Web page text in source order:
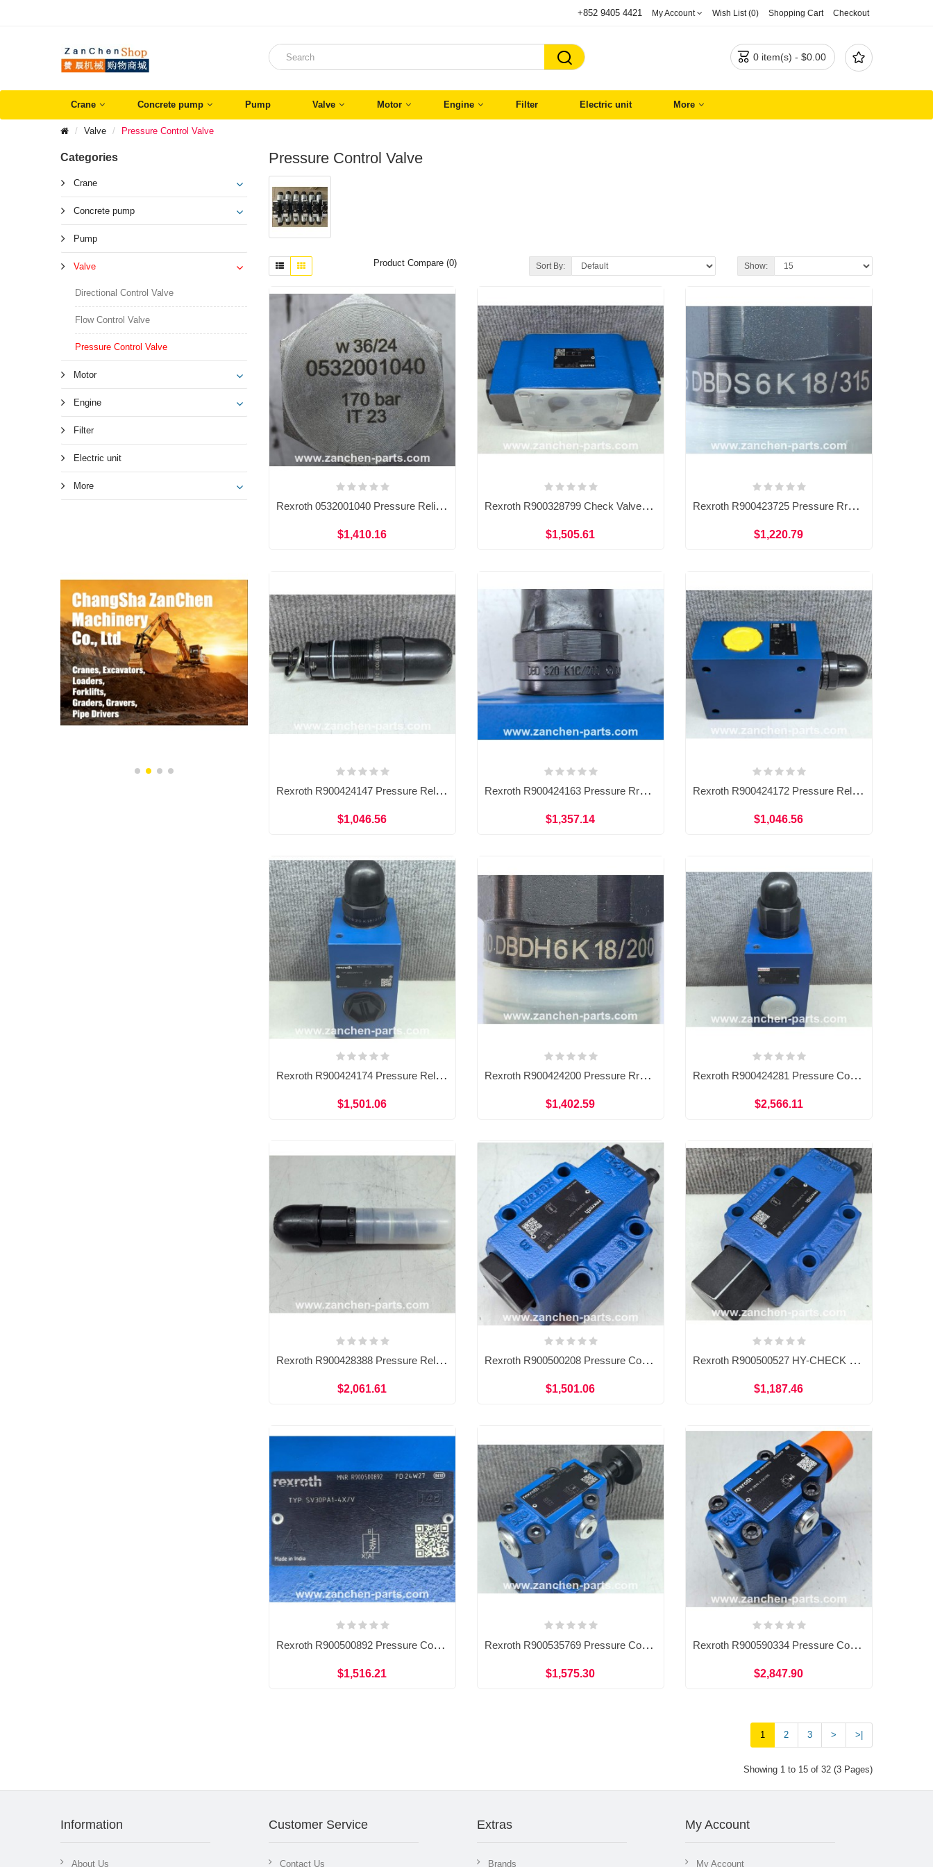
+852 9405 4421 My Account Wish List (0) Shopping Cart Checkout
 
 0 item(s) - $0.00
Crane Concrete pump Pump Valve Motor Engine Filter Electric unit More
Valve Pressure Control Valve
Categories
Crane
Concrete pump
Pump
Valve
Directional Control Valve
Flow Control Valve
Pressure Control Valve
Motor
Engine
Filter
Electric unit
More
Pressure Control Valve
Product Compare (0) Sort By: Show:
Rexroth 0532001040 Pressure Relief Valve 0532001040-PUXX 170 BAR
$1,410.16
Rexroth R900328799 Check Valve Sandwich Plate Pressure Control Valve Z2S16B1-51/
$1,505.61
Rexroth R900423725 Pressure Rrelief Valve DBDS6K18/315
$1,220.79
Rexroth R900424147 Pressure Relief Valve DBDS10K18/100
$1,046.56
Rexroth R900424163 Pressure Rrelief Valve DBDS15G1A/200
$1,357.14
Rexroth R900424172 Pressure Relief Valve DBDS20G1X/200
$1,046.56
Rexroth R900424174 Pressure Relief Valve DBDS20G1X/315
$1,501.06
Rexroth R900424200 Pressure Rrelief Valve DBDH6K18/200
$1,402.59
Rexroth R900424281 Pressure Control Valve DBDS30G1A/200
$2,566.11
Rexroth R900428388 Pressure Relief Control Valve DBDS6K1C/315V
$2,061.61
Rexroth R900500208 Pressure Control HY-CHECK Valve SL20PB2-4X/M
$1,501.06
Rexroth R900500527 HY-CHECK Pressure Control Valve SL20PB3-4X/M
$1,187.46
Rexroth R900500892 Pressure Control HY-CHECK Valve SV30PA1-4X/V
$1,516.21
Rexroth R900535769 Pressure Control Valve DZ10-1-53/100Y
$1,575.30
Rexroth R900590334 Pressure Control Valve DB10-2-5X/315
$2,847.90
1 2 3 > >|
Showing 1 to 15 of 32 (3 Pages)
Information
About Us
Customer Service
Contact Us
Extras
Brands
My Account
My Account